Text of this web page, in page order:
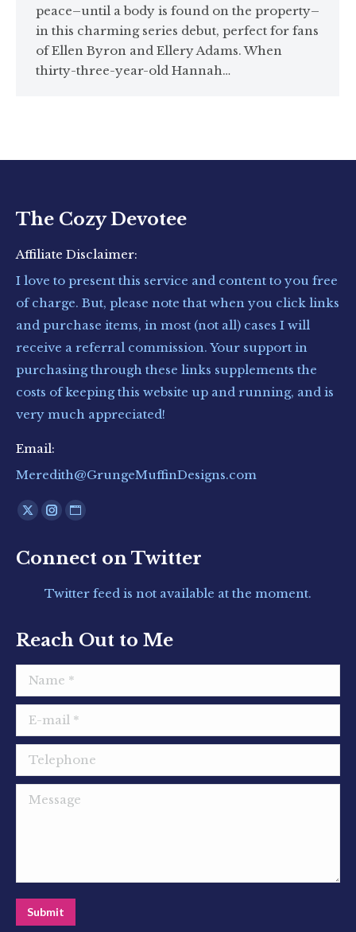
peace–until a body is found on the property–
in this charming series debut, perfect for fans
of Ellen Byron and Ellery Adams. When
thirty-three-year-old Hannah…
The Cozy Devotee
Affiliate Disclaimer:
I love to present this service and content to you free
of charge. But, please note that when you click links
and purchase items, in most (not all) cases I will
receive a referral commission. Your support in
purchasing through these links supplements the
costs of keeping this website up and running, and is
very much appreciated!
Email:
Meredith@GrungeMuffinDesigns.com
Find us on:
X
opens
new
Instagram
opens
new
Website
opens
new
Connect on Twitter
Twitter feed is not available at the moment.
Reach Out to Me
Name *
E-mail *
Telephone
Message
Submit